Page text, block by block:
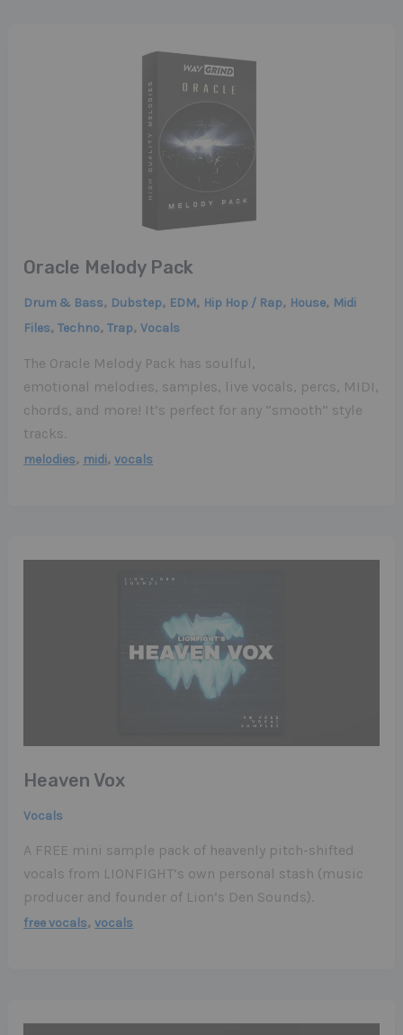
Oracle Melody Pack
Drum & Bass, Dubstep, EDM, Hip Hop / Rap, House, Midi
Files,Techno,Trap,Vocals
The Oracle Melody Pack has soulful,
emotional melodies, samples, live vocals, percs, MIDI,
chords, and more! It’s perfect for any “smooth” style
tracks.
melodies, midi,vocals
Heaven Vox
Vocals
A FREE mini sample pack of heavenly pitch-shifted
vocals from LIONFIGHT’s own personal stash (music
producer and founder of Lion’s Den Sounds).
free vocals,vocals